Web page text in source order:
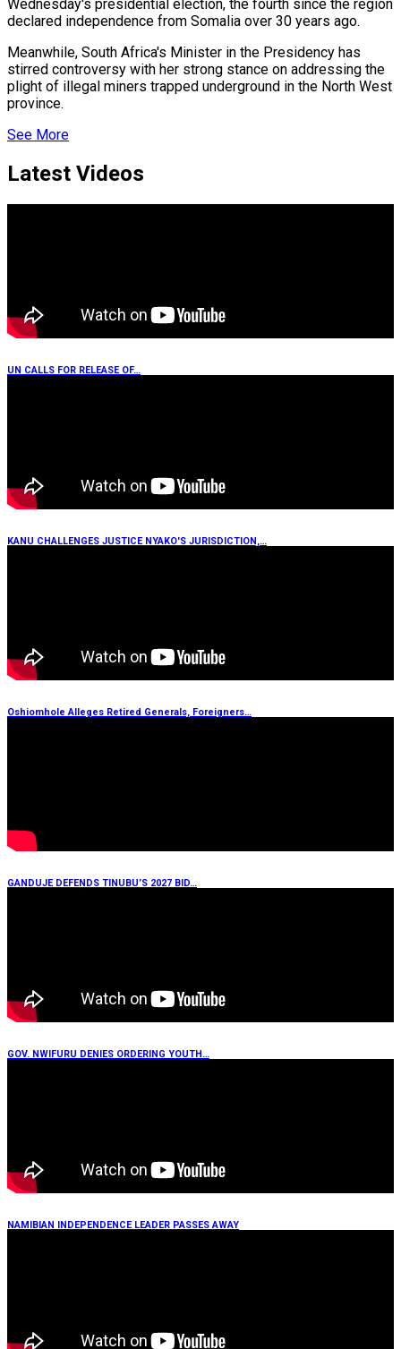
Hits…
Prospective…
Victory Over…
Wednesday's presidential election, the fourth since the region
declared independence from Somalia over 30 years ago.
Meanwhile, South Africa's Minister in the Presidency has
stirred controversy with her strong stance on addressing the
plight of illegal miners trapped underground in the North West
province.
See More
Latest Videos
UN CALLS FOR RELEASE OF…
KANU CHALLENGES JUSTICE NYAKO'S JURISDICTION,…
Oshiomhole Alleges Retired Generals, Foreigners…
GANDUJE DEFENDS TINUBU’S 2027 BID…
GOV. NWIFURU DENIES ORDERING YOUTH…
NAMIBIAN INDEPENDENCE LEADER PASSES AWAY